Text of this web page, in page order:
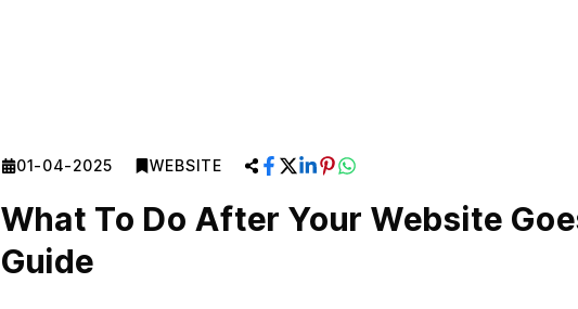
01-04-2025 WEBSITE
What To Do After Your Website
Guide